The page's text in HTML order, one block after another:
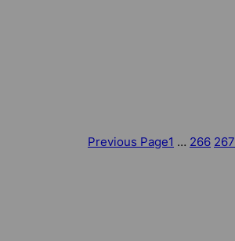
Previous Page1 … 266 267